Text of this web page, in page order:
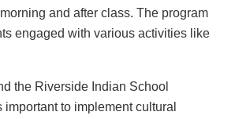
and after class. The program
engaged with various activities like
the Riverside Indian School
important to implement cultural